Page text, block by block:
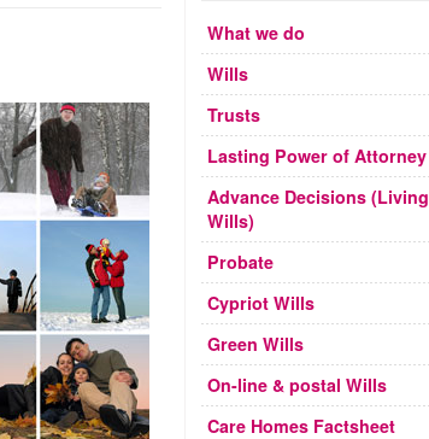
What we do
Wills
Trusts
Lasting Power of Attorney
Advance Decisions (Living
Wills)
Probate
Cypriot Wills
Green Wills
On-line & postal Wills
Care Homes Factsheet